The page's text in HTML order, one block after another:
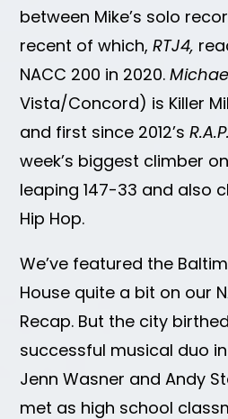
between Mike’s solo
recent of which,RTJ4,
NACC 200 in 2020.
Vista/Concord) is Killer
and first since 2012’s
week’s biggest climber
leaping 147-33 and also
Hip Hop.
We’ve featured the
House quite a bit on our
Recap. But the city
successful musical duo
Jenn Wasner and Andy
met as high school